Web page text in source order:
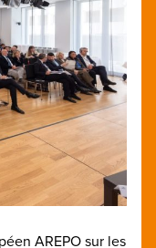
AREPO sur les